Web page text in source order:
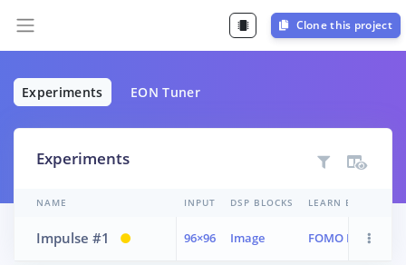
Clone this project
Experiments EON Tuner
Experiments
NAME INPUT DSP BLOCKS LEARN BLOCKS
Impulse #1 96×96 Image FOMO